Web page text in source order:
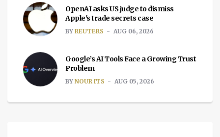
OpenAI asks US judge to dismiss
Apple's trade secrets case
BY REUTERS AUG 06, 2026
Google’s AI Tools Face a Growing Trust
Problem
BY NOUR ITS AUG 05, 2026